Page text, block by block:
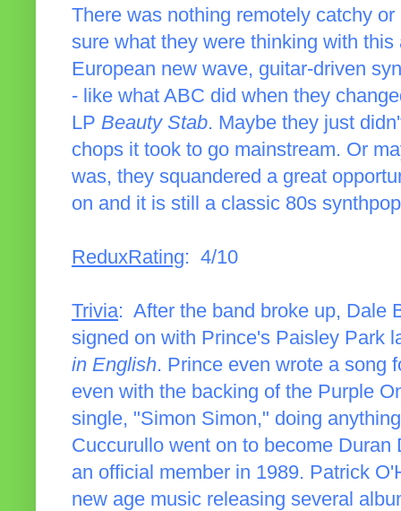
There was nothing remotely catchy
sure what they were thinking with
European new wave, guitar-driven
- like what ABC did when they
LP Beauty Stab. Maybe they just
chops it took to go mainstream. Or
was, they squandered a great
on and it is still a classic 80s
ReduxRating: 4/10
Trivia: After the band broke up, Dale
signed on with Prince's Paisley Park
in English. Prince even wrote a song
even with the backing of the Purple
single, "Simon Simon," doing
Cuccurullo went on to become
an official member in 1989. Patrick
new age music releasing several